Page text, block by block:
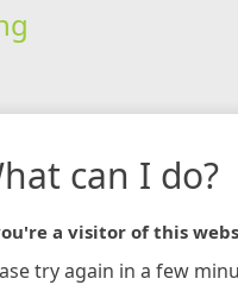
can I do?
a visitor of this
try again in a few